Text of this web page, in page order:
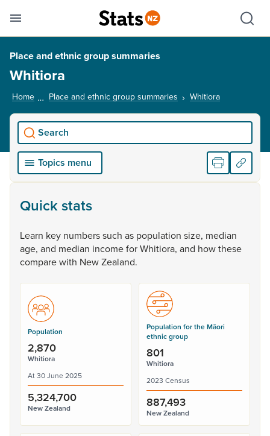
Toggle mobile menu
Show
Place and ethnic group summaries
Whitiora
Home Place and ethnic group summaries Whitiora
Search
Topics menu
Quick stats
Learn key numberssuch as population size, median
age, and median incomeforWhitiora, and howthese
comparewith NewZealand.
Population
2,870
Whitiora
At 30 June 2025
5,324,700
New Zealand
Population for the Māori
ethnic group
801
Whitiora
2023 Census
887,493
New Zealand